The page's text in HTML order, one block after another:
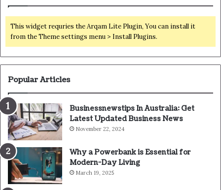
This widget requries the Arqam Lite Plugin, You can install it
from the Theme settings menu > Install Plugins.
Popular Articles
Businessnewstips In Australia: Get
Latest Updated Business News
November 22, 2024
Why a Powerbank is Essential for
Modern-Day Living
March 19, 2025